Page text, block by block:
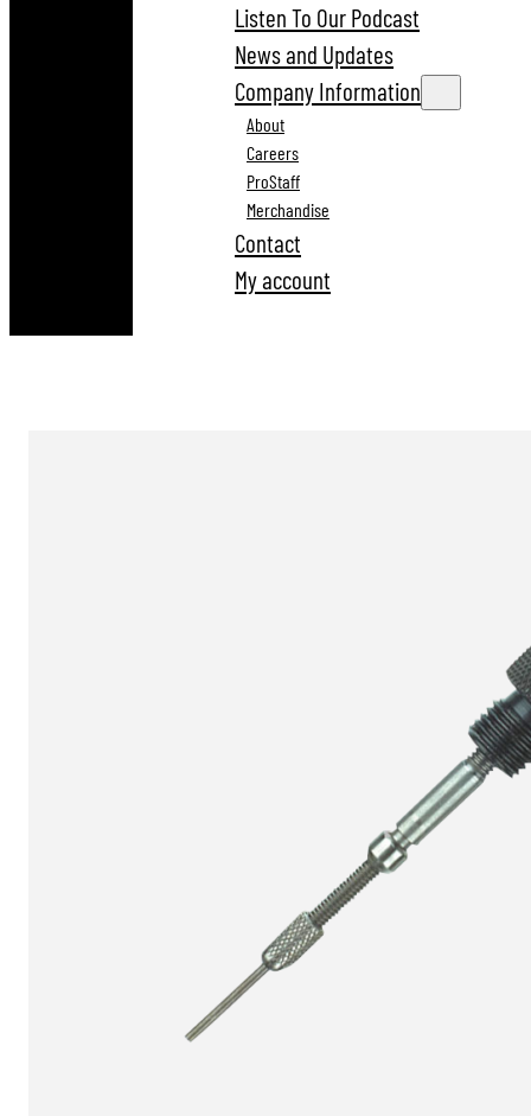
Listen To Our Podcast
News and Updates
Company Information
About
Careers
ProStaff
Merchandise
Contact
My account